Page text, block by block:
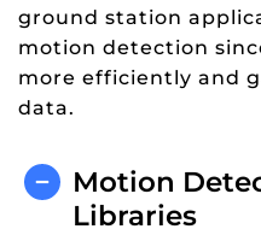
ground station
motion detection
more efficiently and
data.
Motion
Libraries